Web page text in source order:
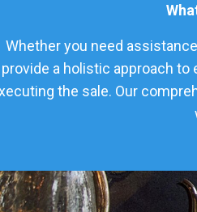
Whether you need
provide a holistic approach
the sale. Our